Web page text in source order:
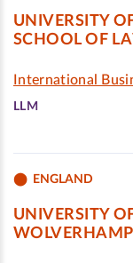
UNIVERSITY
SCHOOL OF
International
LLM
ENGLAND
UNIVERSITY